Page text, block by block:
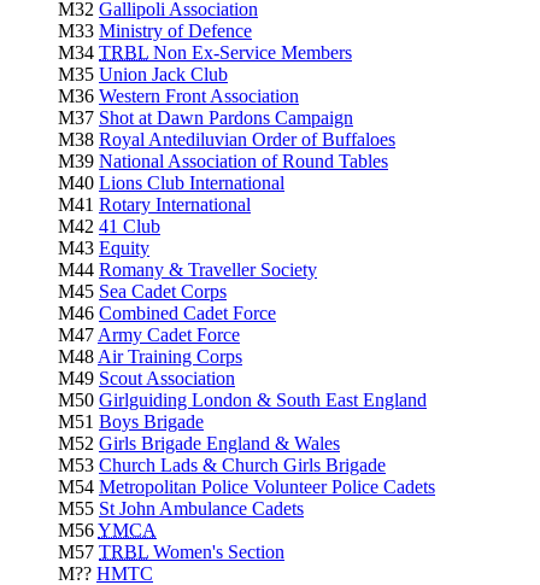
M32 Gallipoli Association
M33 Ministry of Defence
M34 TRBL Non Ex-Service Members
M35 Union Jack Club
M36 Western Front Association
M37 Shot at Dawn Pardons Campaign
M38 Royal Antediluvian Order of Buffaloes
M39 National Association of Round Tables
M40 Lions Club International
M41 Rotary International
M42 41 Club
M43 Equity
M44 Romany & Traveller Society
M45 Sea Cadet Corps
M46 Combined Cadet Force
M47 Army Cadet Force
M48 Air Training Corps
M49 Scout Association
M50 Girlguiding London & South East England
M51 Boys Brigade
M52 Girls Brigade England & Wales
M53 Church Lads & Church Girls Brigade
M54 Metropolitan Police Volunteer Police Cadets
M55 St John Ambulance Cadets
M56YMCA
M57 TRBL Women's Section
M?? HMTC